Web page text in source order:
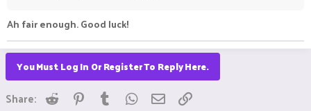
Ah fair enough. Good luck!
You Must Log In Or Register To Reply Here.
Share: Reddit Pinterest
Tumblr WhatsApp
Email